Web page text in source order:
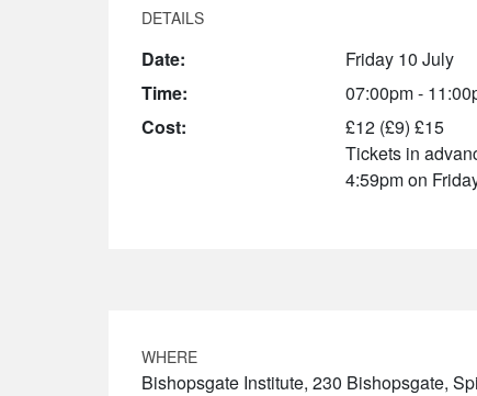
DETAILS
Date:
Friday 10 July
Time:
07:00pm -
Cost:
£12 (£9) £15
Tickets in
4:59pm on
WHERE
Bishopsgate Institute, 230 Bishopsgate,